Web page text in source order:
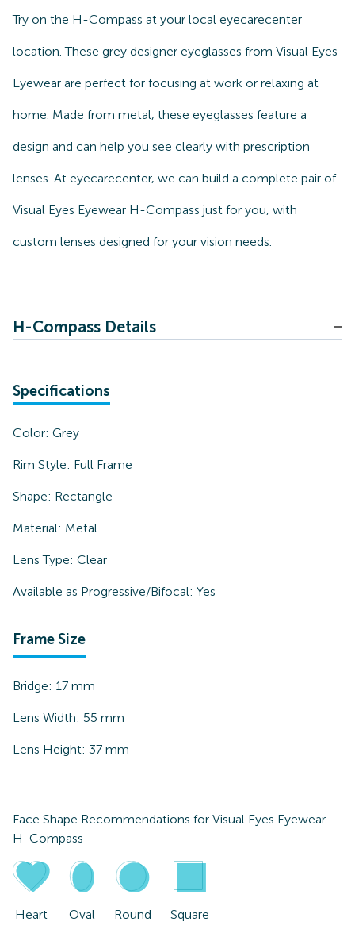
Try on the H-Compass at your local eyecarecenter
location. These grey designer eyeglasses from Visual Eyes
Eyewear are perfect for focusing at work or relaxing at
home. Made from metal, these eyeglasses feature a
design and can help you see clearly with prescription
lenses. At eyecarecenter, we can build a complete pair of
Visual Eyes Eyewear H-Compass just for you, with
custom lenses designed for your vision needs.
H-Compass Details
Specifications
Color: Grey
Rim Style: Full Frame
Shape: Rectangle
Material: Metal
Lens Type: Clear
Available as Progressive/Bifocal: Yes
Frame Size
Bridge: 17 mm
Lens Width: 55 mm
Lens Height: 37 mm
Face Shape Recommendations for Visual Eyes Eyewear
H-Compass
Heart Oval Round Square